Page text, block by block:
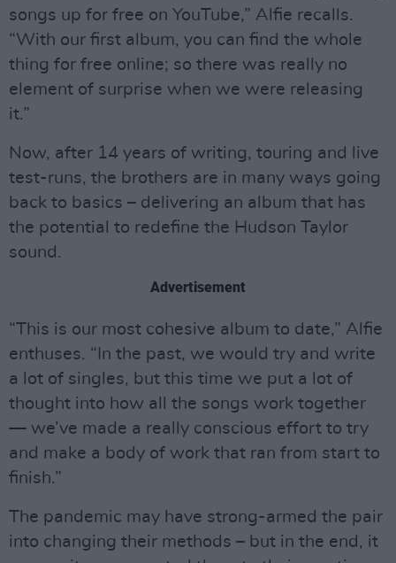
songs up for free on YouTube,” Alfie recalls.
“With our first album, you can find the whole
thing for free online; so there was really no
element of surprise when we were releasing
it.”
Now, after 14 years of writing, touring and live
test-runs, the brothers are in many ways going
back to basics – delivering an album that has
the potential to redefine the Hudson Taylor
sound.
Advertisement
“This is our most cohesive album to date,” Alfie
enthuses. “In the past, we would try and write
a lot of singles, but this time we put a lot of
thought into how all the songs work together
— we’ve made a really conscious effort to try
and make a body of work that ran from start to
finish.”
The pandemic may have strong-armed the pair
into changing their methods – but in the end, it